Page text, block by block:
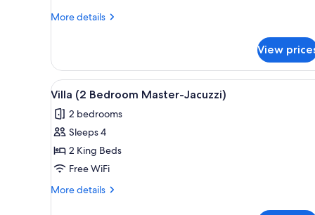
More details
More
(One
Bedroom
Master-
Jacuzzi)
View
View
all
photos
for
Villa
(2
Bedroom
Villa (2 Bedroom Master-
10
Villa (2 Bedroom Master-Jacuzzi)
2 bedrooms
Sleeps 4
2 King Beds
Free WiFi
More details
More